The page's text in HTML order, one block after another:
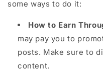
some ways to do it:
How to Earn
may pay you to
posts. Make sure to
content.